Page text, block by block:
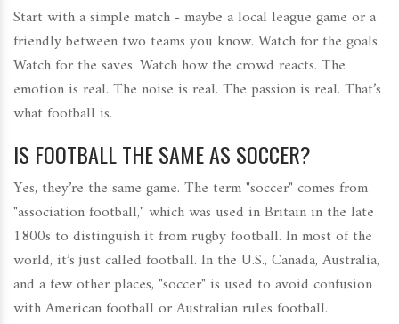
Start with a simple match - maybe a local league game or a
friendly between two teams you know. Watch for the goals.
Watch for the saves. Watch how the crowd reacts. The
emotion is real. The noise is real. The passion is real. That’s
what football is.
IS FOOTBALL THE SAME AS SOCCER?
Yes, they’re the same game. The term "soccer" comes from
"association football," which was used in Britain in the late
1800s to distinguish it from rugby football. In most of the
world, it’s just called football. In the U.S., Canada, Australia,
and a few other places, "soccer" is used to avoid confusion
with American football or Australian rules football.